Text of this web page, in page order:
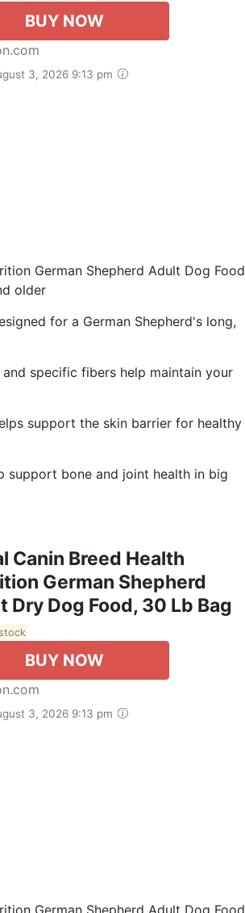
BUY NOW
3, 2026 9:13 pm
German Shepherd Adult Dog Food
older
for a German Shepherd's long,
and specific fibers help maintain your
support the skin barrier for healthy
support bone and joint health in big
Canin Breed Health
German Shepherd
Dry Dog Food, 30 Lb Bag
BUY NOW
3, 2026 9:13 pm
German Shepherd Adult Dog Food